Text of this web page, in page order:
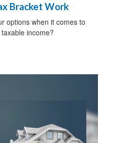
Bracket Work
options when it comes to
income?